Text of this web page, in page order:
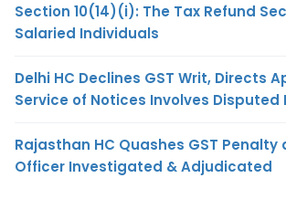
Section 10(14)(i): The Tax Refund
Salaried Individuals
Delhi HC Declines GST Writ, Directs
Service of Notices Involves Disputed
Rajasthan HC Quashes GST Penalty
Officer Investigated & Adjudicated